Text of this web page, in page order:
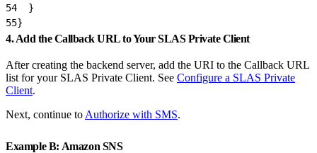
54
  }
55}
4. Add the Callback URL to Your SLAS Private Client
After creating the backend server, add the URI to the Callback URL
list for your SLAS Private Client. See Configure a SLAS Private
Client.
Next, continue to Authorize with SMS.
Example B: Amazon SNS